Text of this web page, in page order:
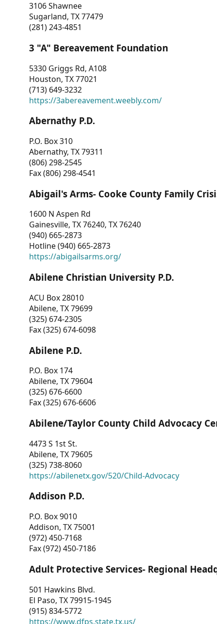
3106 Shawnee
Sugarland, TX 77479
(281) 243-4851
3 "A" Bereavement Foundation
5330 Griggs Rd, A108
Houston, TX 77021
(713) 649-3232
https://3abereavement.weebly.com/
Abernathy P.D.
P.O. Box 310
Abernathy, TX 79311
(806) 298-2545
Fax (806) 298-4541
Abigail's Arms- Cooke County Family
1600 N Aspen Rd
Gainesville, TX 76240, TX 76240
(940) 665-2873
Hotline (940) 665-2873
https://abigailsarms.org/
Abilene Christian University P.D.
ACU Box 28010
Abilene, TX 79699
(325) 674-2305
Fax (325) 674-6098
Abilene P.D.
P.O. Box 174
Abilene, TX 79604
(325) 676-6600
Fax (325) 676-6606
Abilene/Taylor County Child Advocacy
4473 S 1st St.
Abilene, TX 79605
(325) 738-8060
https://abilenetx.gov/520/Child-Advocacy
Addison P.D.
P.O. Box 9010
Addison, TX 75001
(972) 450-7168
Fax (972) 450-7186
Adult Protective Services- Regional
501 Hawkins Blvd.
El Paso, TX 79915-1945
(915) 834-5772
https://www.dfps.state.tx.us/